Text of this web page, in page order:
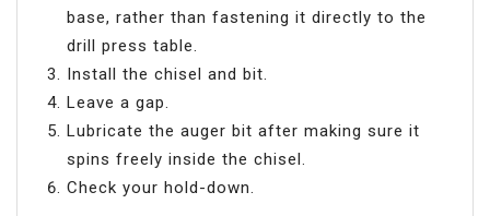
base, rather than fastening it directly to the
drill press table.
Install the chisel and bit.
Leave a gap.
Lubricate the auger bit after making sure it
spins freely inside the chisel.
Check your hold-down.